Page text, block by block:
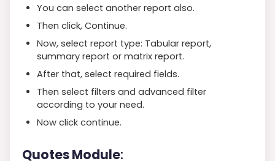
You can select another report also.
Then click, Continue.
Now, select report type: Tabular report,
summary report or matrix report.
After that, select required fields.
Then select filters and advanced filter
according to your need.
Now click continue.
Quotes Module: